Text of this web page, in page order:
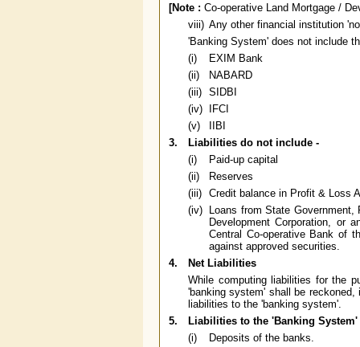
[Note : Co-operative Land Mortgage /
viii) Any other financial institution
'Banking System' does not include
(i)
EXIM Bank
(ii)
NABARD
(iii) SIDBI
(iv) IFCI
(v)
IIBI
3.
Liabilities do not include -
(i)
Paid-up capital
(ii)
Reserves
(iii) Credit balance in Profit & Loss
(iv) Loans from State
Development Corporation, or
Central Co-operative Bank of
against approved securities.
4.
Net Liabilities
While computing liabilities for the
'banking system' shall be
liabilities to the 'banking system'.
5.
Liabilities to the 'Banking
(i)
Deposits of the banks.